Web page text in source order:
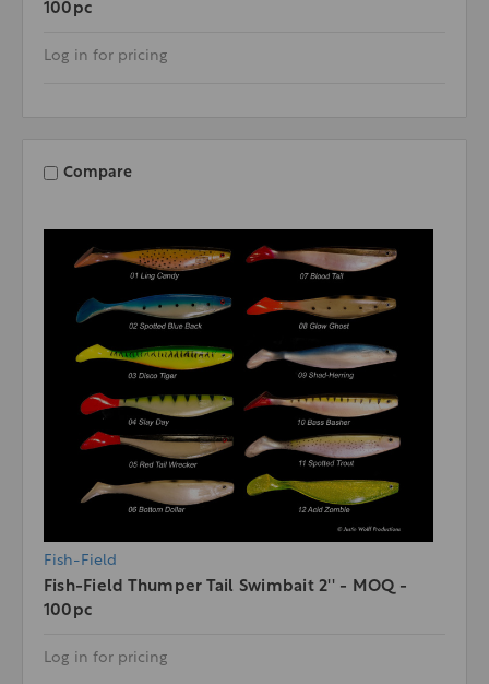
100pc
Log in for pricing
Compare
Fish-Field
Fish-Field Thumper Tail Swimbait 2'' - MOQ -
100pc
Log in for pricing